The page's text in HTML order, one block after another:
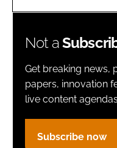
Password
Remember me
FORGOT PASSWORD?
Not a
Get breaking news,
papers, innovation
live content
Subscribe now